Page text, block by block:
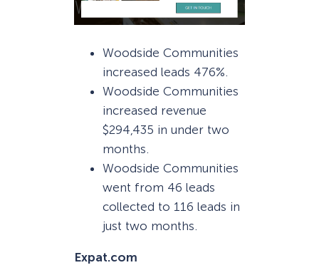
Woodside Communities
increased leads 476%.
Woodside Communities
increased revenue
$294,435 in under two
months.
Woodside Communities
went from 46 leads
collected to 116 leads in
just two months.
Expat.com